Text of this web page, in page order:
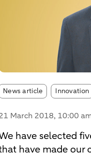
News article Article
Innovation
March 2018, 10:00
have selected
have made our